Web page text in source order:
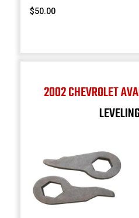
$50.00
2002 CHEVROLET